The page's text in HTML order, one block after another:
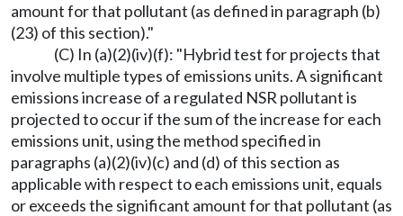
amount for that pollutant (as defined in paragraph (b)
(23) of this section)."
(C) In (a)(2)(iv)(f): "Hybrid test for projects that
involve multiple types of emissions units. A significant
emissions increase of a regulated NSR pollutant is
projected to occur if the sum of the increase for each
emissions unit, using the method specified in
paragraphs (a)(2)(iv)(c) and (d) of this section as
applicable with respect to each emissions unit, equals
or exceeds the significant amount for that pollutant (as